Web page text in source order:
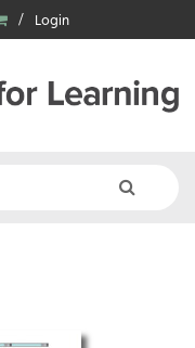
Login